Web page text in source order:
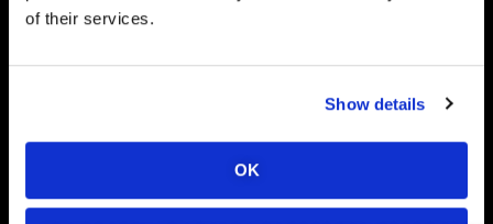
of their services.
Show details
OK
cameras strategically, we provide comprehensive
Expert Installation Done
Quickly and Cleanly
At Alpha Omega Electric, we understand that a
flawless installation is just as important as the
equipment itself. That’s why our certified technicians